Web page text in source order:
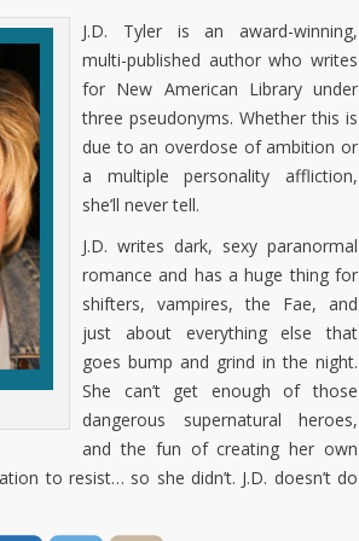
J.D. Tyler is an award-winning,
multi-published author who writes
for New American Library under
three pseudonyms. Whether this is
due to an overdose of ambition or
a multiple personality affliction,
she’ll never tell.
J.D. writes dark, sexy paranormal
romance and has a huge thing for
shifters, vampires, the Fae, and
just about everything else that
goes bump and grind in the night.
She can’t get enough of those
dangerous supernatural heroes,
and the fun of creating her own
to resist… so she didn’t. J.D. doesn’t do